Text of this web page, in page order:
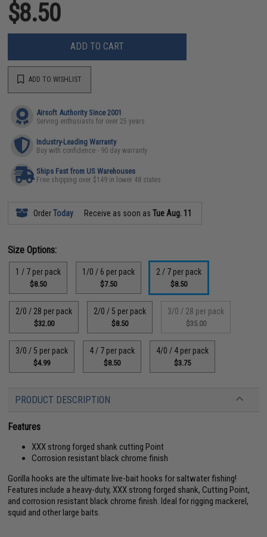
$8.50
ADD TO CART
ADD TO WISHLIST
Airsoft Authority Since 2001
Serving enthusiasts for over 25 years
Industry-Leading Warranty
Buy with confidence - 90 day warranty
Ships Fast from US Warehouses
Free shipping over $149 in lower 48 states
OrderToday Receive as soon asTue Aug. 11
Size Options:
1 / 7 per pack
$8.50
1/0 / 6 per pack
$7.50
2 / 7 per pack
$8.50
2/0 / 28 per pack
$32.00
2/0 / 5 per pack
$8.50
3/0 / 28 per pack
$35.00
3/0 / 5 per pack
$4.99
4 / 7 per pack
$8.50
4/0 / 4 per pack
$3.75
PRODUCT DESCRIPTION
Features
XXX strong forged shank cutting Point
Corrosion resistant black chrome finish
Gorilla hooks are the ultimate live-bait hooks for saltwater fishing!
Features include a heavy-duty, XXX strong forged shank, Cutting Point,
and corrosion resistant black chrome finish. Ideal for rigging mackerel,
squid and other large baits.